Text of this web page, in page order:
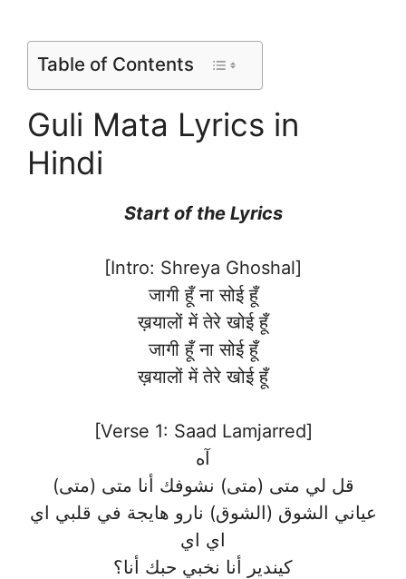
Table of Contents
Guli Mata Lyrics in
Hindi
Start of the Lyrics
[Intro: Shreya Ghoshal]
जागी हूँ ना सोई हूँ
ख़यालों में तेरे खोई हूँ
जागी हूँ ना सोई हूँ
ख़यालों में तेरे खोई हूँ
[Verse 1: Saad Lamjarred]
آه
قل لي متى (متى) نشوفك أنا متى (متى)
عياني الشوق (الشوق) نارو هايجة في قلبي اي
اي اي
كيندير أنا نخبي حبك أنا؟